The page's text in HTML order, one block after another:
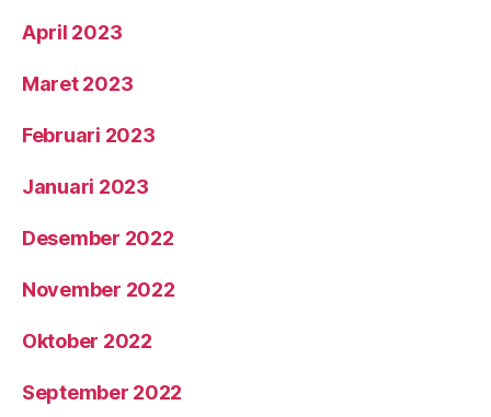
April 2023
Maret 2023
Februari 2023
Januari 2023
Desember 2022
November 2022
Oktober 2022
September 2022